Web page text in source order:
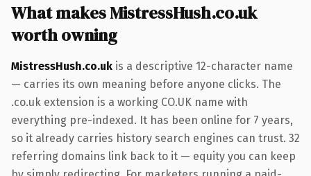
What makes MistressHush.co.uk
worth owning
MistressHush.co.uk is a descriptive 12-character name
— carries its own meaning before anyone clicks. The
.co.uk extension is a working CO.UK name with
everything pre-indexed. It has been online for 7 years,
so it already carries history search engines can trust. 32
referring domains link back to it — equity you can keep